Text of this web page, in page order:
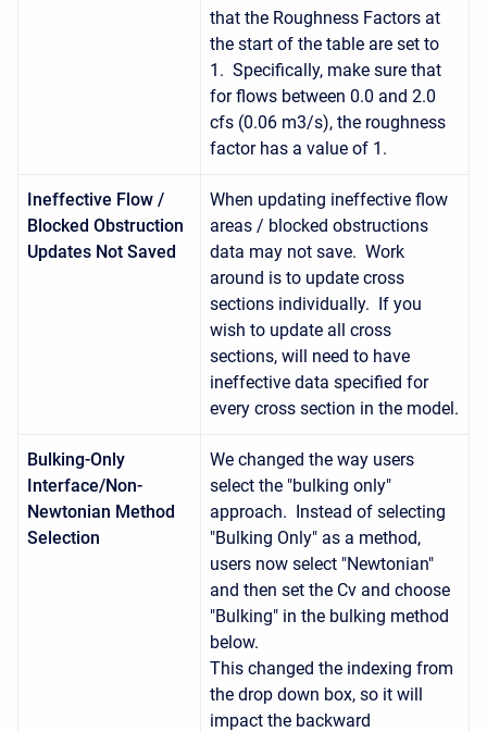
that the Roughness Factors at
the start of the table are set to
1. Specifically, make sure that
for flows between 0.0 and 2.0
cfs (0.06 m3/s), the roughness
factor has a value of 1.
Ineffective Flow /
Blocked Obstruction
Updates Not Saved
When updating ineffective flow
areas / blocked obstructions
data may not save. Work
around is to update cross
sections individually. If you
wish to update all cross
sections, will need to have
ineffective data specified for
every cross section in the model.
Bulking-Only
Interface/Non-
Newtonian Method
Selection
We changed the way users
select the "bulking only"
approach. Instead of selecting
"Bulking Only" as a method,
users now select "Newtonian"
and then set the Cv and choose
"Bulking" in the bulking method
below.
This changed the indexing from
the drop down box, so it will
impact the backward